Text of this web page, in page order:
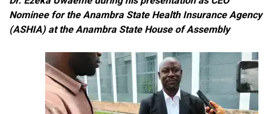
Nominee for the Anambra State Health Insurance Agency
(ASHIA) at the Anambra State House of Assembly